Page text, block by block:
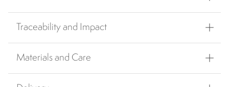
Traceability and Impact
Materials and Care